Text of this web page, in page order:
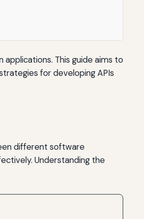
applications. This guide aims to
for developing APIs
different software
Understanding the